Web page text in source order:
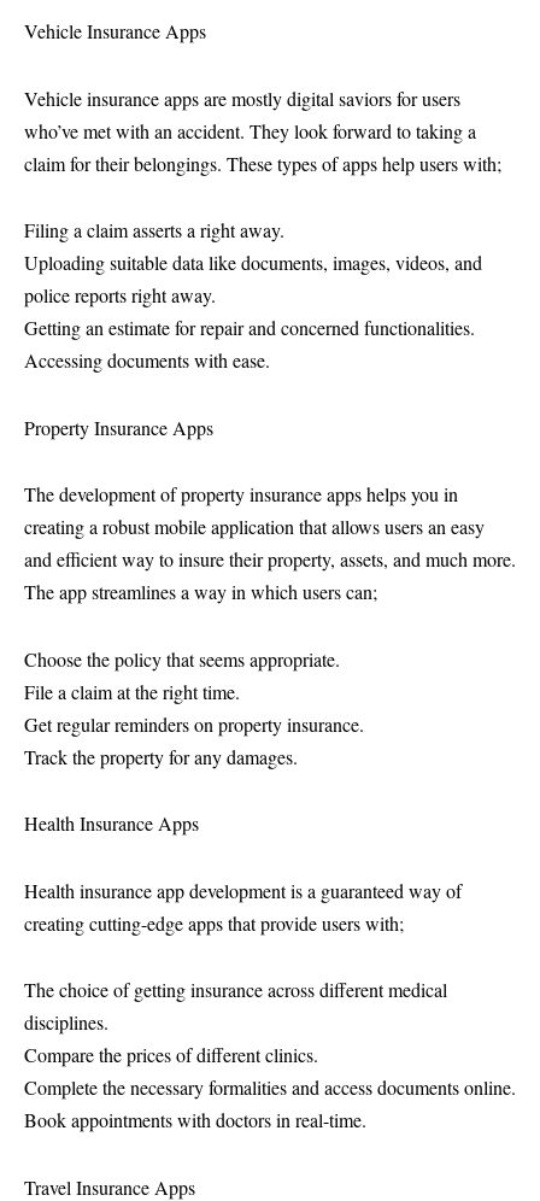
Vehicle Insurance Apps
Vehicle insurance apps are mostly digital saviors for users
who’ve met with an accident. They look forward to taking a
claim for their belongings. These types of apps help users with;
Filing a claim asserts a right away.
Uploading suitable data like documents, images, videos, and
police reports right away.
Getting an estimate for repair and concerned functionalities.
Accessing documents with ease.
Property Insurance Apps
The development of property insurance apps helps you in
creating a robust mobile application that allows users an easy
and efficient way to insure their property, assets, and much more.
The app streamlines a way in which users can;
Choose the policy that seems appropriate.
File a claim at the right time.
Get regular reminders on property insurance.
Track the property for any damages.
Health Insurance Apps
Health insurance app development is a guaranteed way of
creating cutting-edge apps that provide users with;
The choice of getting insurance across different medical
disciplines.
Compare the prices of different clinics.
Complete the necessary formalities and access documents online.
Book appointments with doctors in real-time.
Travel Insurance Apps